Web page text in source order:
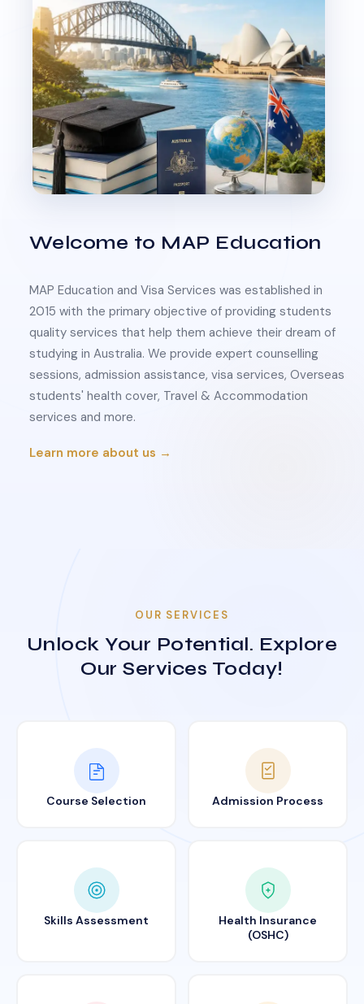
Welcome to MAP Education
MAP Education and Visa Services was established in
2015 with the primary objective of providing students
quality services that help them achieve their dream of
studying in Australia. We provide expert counselling
sessions, admission assistance, visa services, Overseas
students' health cover, Travel & Accommodation
services and more.
Learn more about us →
OUR SERVICES
Unlock Your Potential. Explore
Our Services Today!
Course Selection Admission Process
Skills Assessment
Health Insurance
(OSHC)